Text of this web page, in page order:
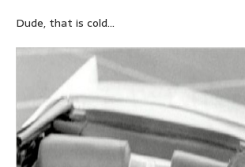
Dude, that is cold…